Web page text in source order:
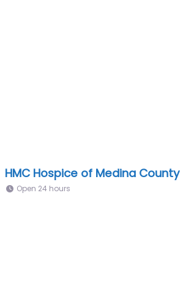
HMC Hospice of Medina County
Open 24 hours